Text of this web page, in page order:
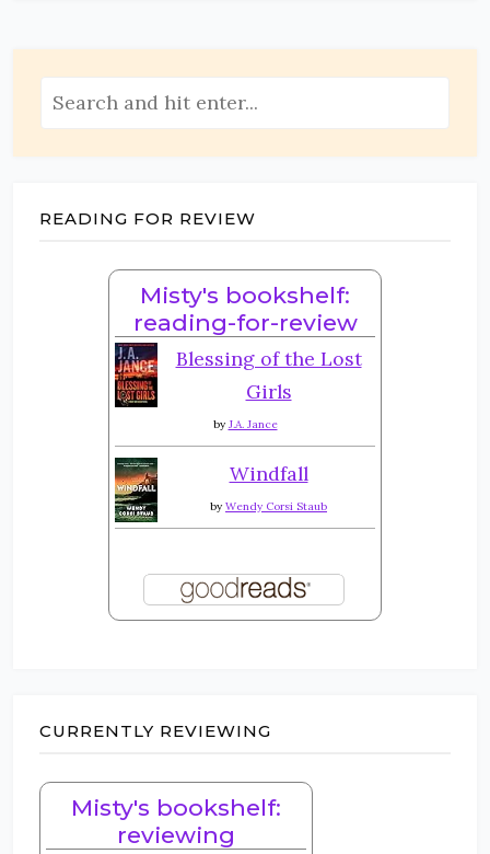
READING FOR REVIEW
Misty's bookshelf:
reading-for-review
Blessing of the Lost
Girls
by J.A. Jance
Windfall
by Wendy Corsi Staub
CURRENTLY REVIEWING
Misty's bookshelf:
reviewing